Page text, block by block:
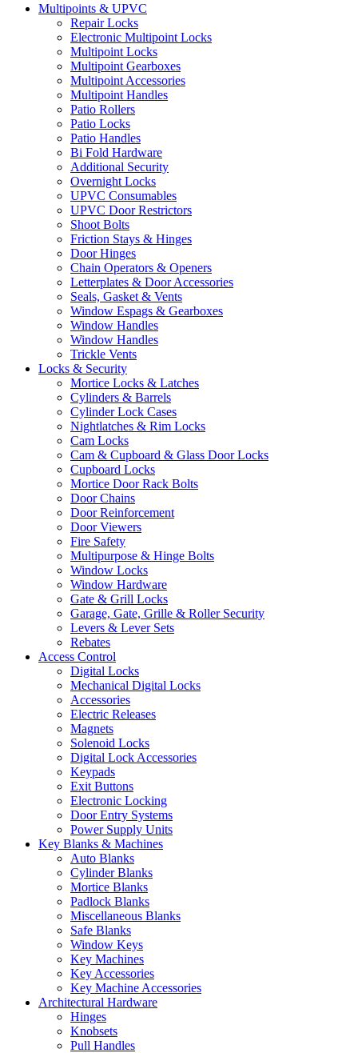
Multipoints & UPVC
Repair Locks
Electronic Multipoint Locks
Multipoint Locks
Multipoint Gearboxes
Multipoint Accessories
Multipoint Handles
Patio Rollers
Patio Locks
Patio Handles
Bi Fold Hardware
Additional Security
Overnight Locks
UPVC Consumables
UPVC Door Restrictors
Shoot Bolts
Friction Stays & Hinges
Door Hinges
Chain Operators & Openers
Letterplates & Door Accessories
Seals, Gasket & Vents
Window Espags & Gearboxes
Window Handles
Window Handles
Trickle Vents
Locks & Security
Mortice Locks & Latches
Cylinders & Barrels
Cylinder Lock Cases
Nightlatches & Rim Locks
Cam Locks
Cam & Cupboard & Glass Door Locks
Cupboard Locks
Mortice Door Rack Bolts
Door Chains
Door Reinforcement
Door Viewers
Fire Safety
Multipurpose & Hinge Bolts
Window Locks
Window Hardware
Gate & Grill Locks
Garage, Gate, Grille & Roller Security
Levers & Lever Sets
Rebates
Access Control
Digital Locks
Mechanical Digital Locks
Accessories
Electric Releases
Magnets
Solenoid Locks
Digital Lock Accessories
Keypads
Exit Buttons
Electronic Locking
Door Entry Systems
Power Supply Units
Key Blanks & Machines
Auto Blanks
Cylinder Blanks
Mortice Blanks
Padlock Blanks
Miscellaneous Blanks
Safe Blanks
Window Keys
Key Machines
Key Accessories
Key Machine Accessories
Architectural Hardware
Hinges
Knobsets
Pull Handles